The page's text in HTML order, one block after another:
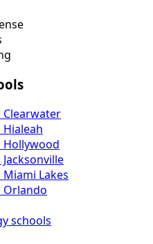
Clearwater
Hollywood
Lakes
Orlando
schools